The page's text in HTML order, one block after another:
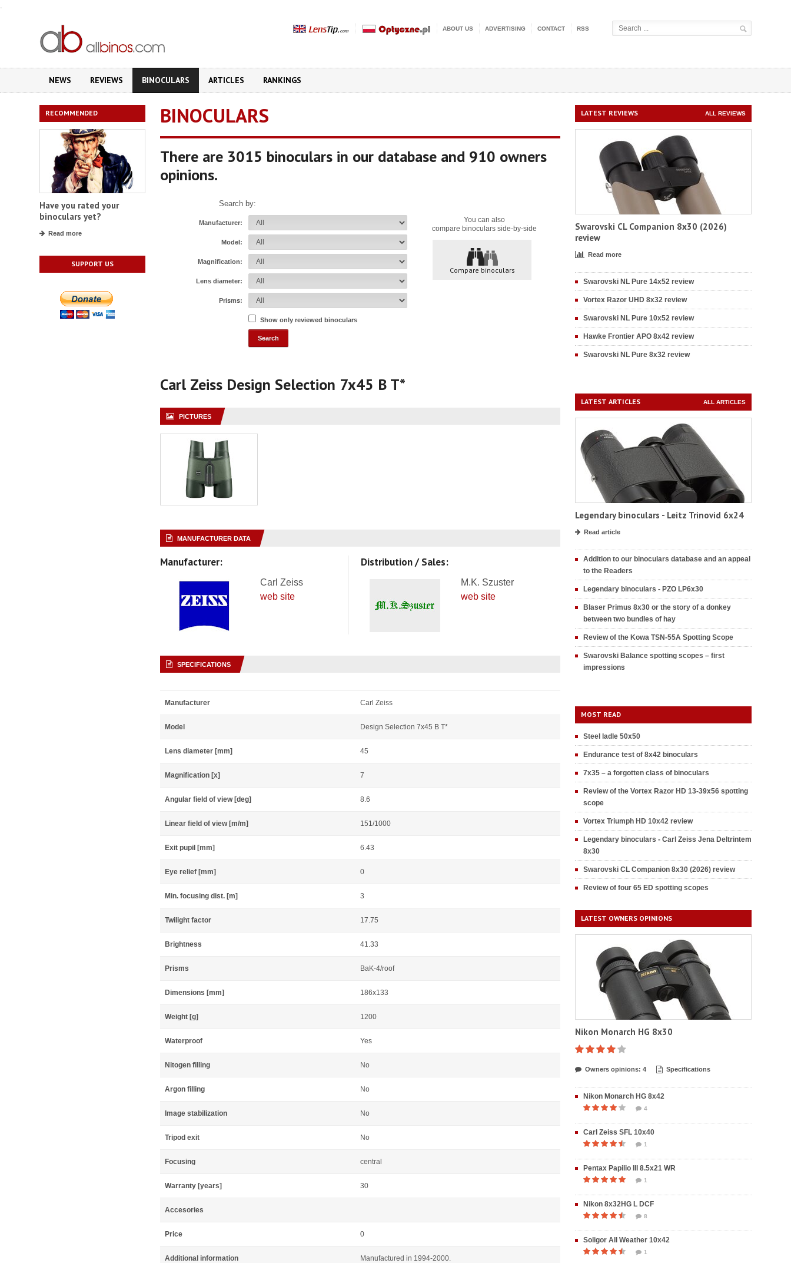
.
ABOUT US ADVERTISING CONTACT RSS
NEWS REVIEWS BINOCULARS ARTICLES RANKINGS
RECOMMENDED
Have you rated your
binoculars yet?
Read more
SUPPORT US
BINOCULARS
There are 3015 binoculars in our database and 910 owners
opinions.
You can also
compare binoculars side-by-side
Compare binoculars
Search by:
Manufacturer:
Model:
Magnification:
Lens diameter:
Prisms:
Show only reviewed binoculars
Carl Zeiss Design Selection 7x45 B T*
PICTURES
MANUFACTURER DATA
Manufacturer:
Carl Zeiss
web site
Distribution / Sales:
M.K. Szuster
web site
SPECIFICATIONS
Manufacturer Carl Zeiss
Model Design Selection 7x45 B T*
Lens diameter [mm] 45
Magnification [x] 7
Angular field of view [deg] 8.6
Linear field of view [m/m] 151/1000
Exit pupil [mm] 6.43
Eye relief [mm] 0
Min. focusing dist. [m] 3
Twilight factor 17.75
Brightness 41.33
Prisms BaK-4/roof
Dimensions [mm] 186x133
Weight [g] 1200
Waterproof Yes
Nitogen filling No
Argon filling No
Image stabilization No
Tripod exit No
Focusing central
Warranty [years] 30
Accesories
Price 0
Additional information
Manufactured in 1994-2000.
LATEST REVIEWS ALL REVIEWS
Swarovski CL Companion 8x30 (2026)
review
Read more
Swarovski NL Pure 14x52 review
Vortex Razor UHD 8x32 review
Swarovski NL Pure 10x52 review
Hawke Frontier APO 8x42 review
Swarovski NL Pure 8x32 review
LATEST ARTICLES ALL ARTICLES
Legendary binoculars - Leitz Trinovid 6x24
Read article
Addition to our binoculars database and an appeal
to the Readers
Legendary binoculars - PZO LP6x30
Blaser Primus 8x30 or the story of a donkey
between two bundles of hay
Review of the Kowa TSN-55A Spotting Scope
Swarovski Balance spotting scopes – first
impressions
MOST READ
Steel ladle 50x50
Endurance test of 8x42 binoculars
7x35 – a forgotten class of binoculars
Review of the Vortex Razor HD 13-39x56 spotting
scope
Vortex Triumph HD 10x42 review
Legendary binoculars - Carl Zeiss Jena Deltrintem
8x30
Swarovski CL Companion 8x30 (2026) review
Review of four 65 ED spotting scopes
LATEST OWNERS OPINIONS
Nikon Monarch HG 8x30
Owners opinions: 4 Specifications
Nikon Monarch HG 8x42
4
Carl Zeiss SFL 10x40
1
Pentax Papilio III 8.5x21 WR
1
Nikon 8x32HG L DCF
8
Soligor All Weather 10x42
1